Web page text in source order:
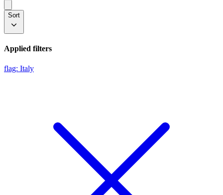
Sort
Applied filters
flag: Italy